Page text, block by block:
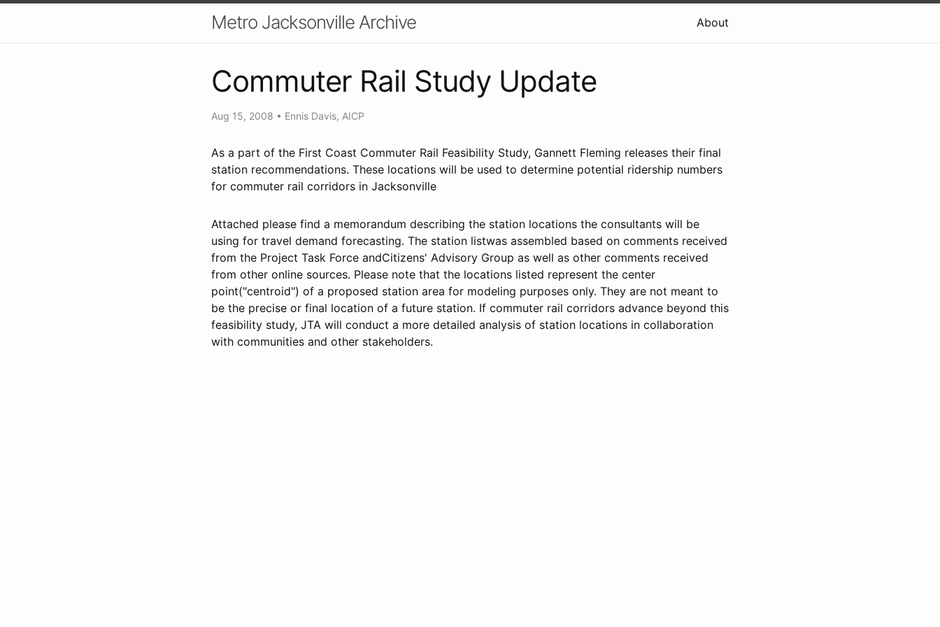
Metro Jacksonville Archive About
Commuter Rail Study Update
Aug 15, 2008 • Ennis Davis, AICP
As a part of the First Coast Commuter Rail Feasibility Study, Gannett Fleming releases their final
station recommendations. These locations will be used to determine potential ridership numbers
for commuter rail corridors in Jacksonville
Attached please find a memorandum describing the station locations the consultants will be
using for travel demand forecasting. The station listwas assembled based on comments received
from the Project Task Force andCitizens' Advisory Group as well as other comments received
from other online sources. Please note that the locations listed represent the center
point("centroid") of a proposed station area for modeling purposes only. They are not meant to
be the precise or final location of a future station. If commuter rail corridors advance beyond this
feasibility study, JTA will conduct a more detailed analysis of station locations in collaboration
with communities and other stakeholders.